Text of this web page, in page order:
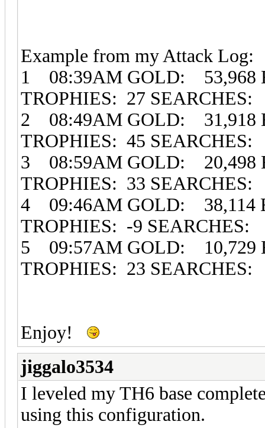
Example from my Attack Log:
1 08:39AM GOLD:
TROPHIES: 27 SEARCHES:
2 08:49AM GOLD:
TROPHIES: 45 SEARCHES:
3 08:59AM GOLD:
TROPHIES: 33 SEARCHES:
4 09:46AM GOLD:
TROPHIES: -9
5 09:57AM GOLD:
TROPHIES: 23
Enjoy!
jiggalo3534
I leveled my TH6 base
using this configuration.